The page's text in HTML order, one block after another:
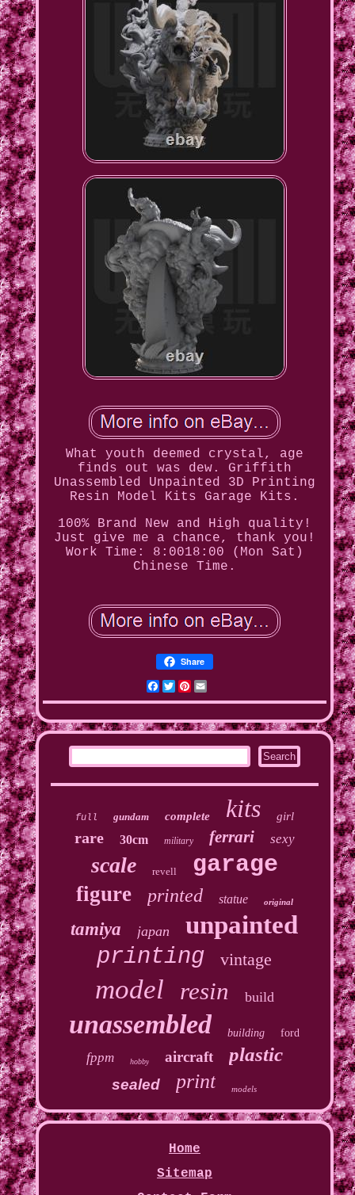
What youth deemed crystal, age
finds out was dew. Griffith
Unassembled Unpainted 3D Printing
Resin Model Kits Garage Kits.
100% Brand New and High quality!
Just give me a chance, thank you!
Work Time: 8:0018:00 (Mon Sat)
Chinese Time.
Share
Facebook
Twitter
Pinterest
full gundam complete kits girl
rare 30cm military ferrari sexy
scale revell garage
figure printed statue original
tamiya japan unpainted
printing vintage
model resin build
unassembled building ford
fppm hobby aircraft plastic
sealed print models
Home
Sitemap